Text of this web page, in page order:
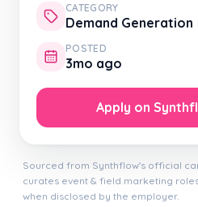
CATEGORY
Demand Generation
POSTED
3mo ago
Apply on
Sourced from Synthflow's official
curates event & field marketing
when disclosed by the employer.